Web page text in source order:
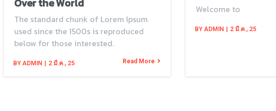
BY ADMIN | 2 มี.ค., 25
The standard chunk of Lorem Ipsum
used since the 1500s is reproduced
below for those interested.
Read More
BY ADMIN | 2 มี.ค., 25
Welcome to